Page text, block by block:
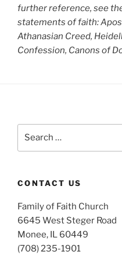
further reference, see
statements of faith:
Athanasian Creed,
Confession, Canons of
CONTACT US
Family of Faith Church
6645 West Steger Road
Monee, IL 60449
(708) 235-1901